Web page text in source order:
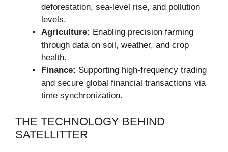
deforestation, sea-level rise, and pollution
levels.
Agriculture: Enabling precision farming
through data on soil, weather, and crop
health.
Finance: Supporting high-frequency trading
and secure global financial transactions via
time synchronization.
THE TECHNOLOGY BEHIND
SATELLITTER